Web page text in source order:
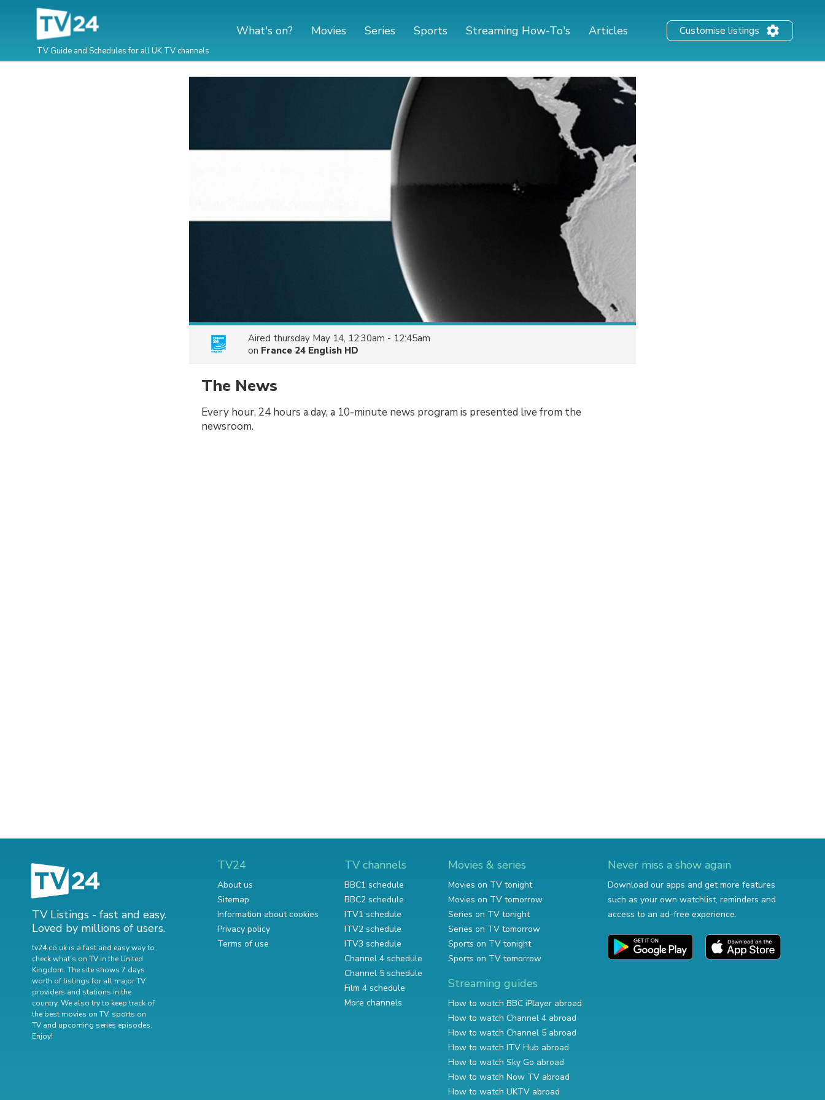
TV Guide and Schedules for all UK TV channels
What's on? Movies Series Sports Streaming How-To's Articles Customise listings
Aired thursday May 14, 12:30am - 12:45am
on France 24 English HD
The News
Every hour, 24 hours a day, a 10-minute news program is presented live from the
newsroom.
TV Listings - fast and easy.
Loved by millions of users.
tv24.co.uk is a fast and easy way to
check what's on TV in the United
Kingdom. The site shows 7 days
worth of listings for all major TV
providers and stations in the
country. We also try to keep track of
the best movies on TV, sports on
TV and upcoming series episodes.
Enjoy!
TV24
About us
Sitemap
Information about cookies
Privacy policy
Terms of use
TV channels
BBC1 schedule
BBC2 schedule
ITV1 schedule
ITV2 schedule
ITV3 schedule
Channel 4 schedule
Channel 5 schedule
Film 4 schedule
More channels
Movies & series
Movies on TV tonight
Movies on TV tomorrow
Series on TV tonight
Series on TV tomorrow
Sports on TV tonight
Sports on TV tomorrow
Streaming guides
How to watch BBC iPlayer abroad
How to watch Channel 4 abroad
How to watch Channel 5 abroad
How to watch ITV Hub abroad
How to watch Sky Go abroad
How to watch Now TV abroad
How to watch UKTV abroad
Never miss a show again
Download our apps and get more features
such as your own watchlist, reminders and
access to an ad-free experience.